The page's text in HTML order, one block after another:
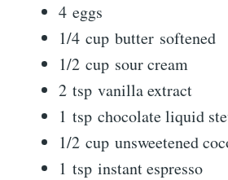
4 eggs
1/4 cup butter softened
1/2 cup sour cream
2 tsp vanilla extract
1 tsp chocolate liquid
1/2 cup unsweetened
1 tsp instant espresso